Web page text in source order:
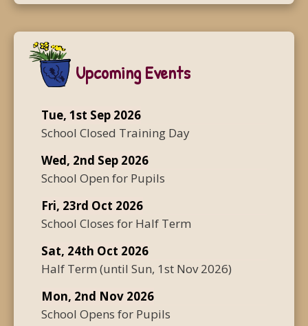
Upcoming Events
Tue, 1st Sep 2026
School Closed Training Day
Wed, 2nd Sep 2026
School Open for Pupils
Fri, 23rd Oct 2026
School Closes for Half Term
Sat, 24th Oct 2026
Half Term (until Sun, 1st Nov 2026)
Mon, 2nd Nov 2026
School Opens for Pupils